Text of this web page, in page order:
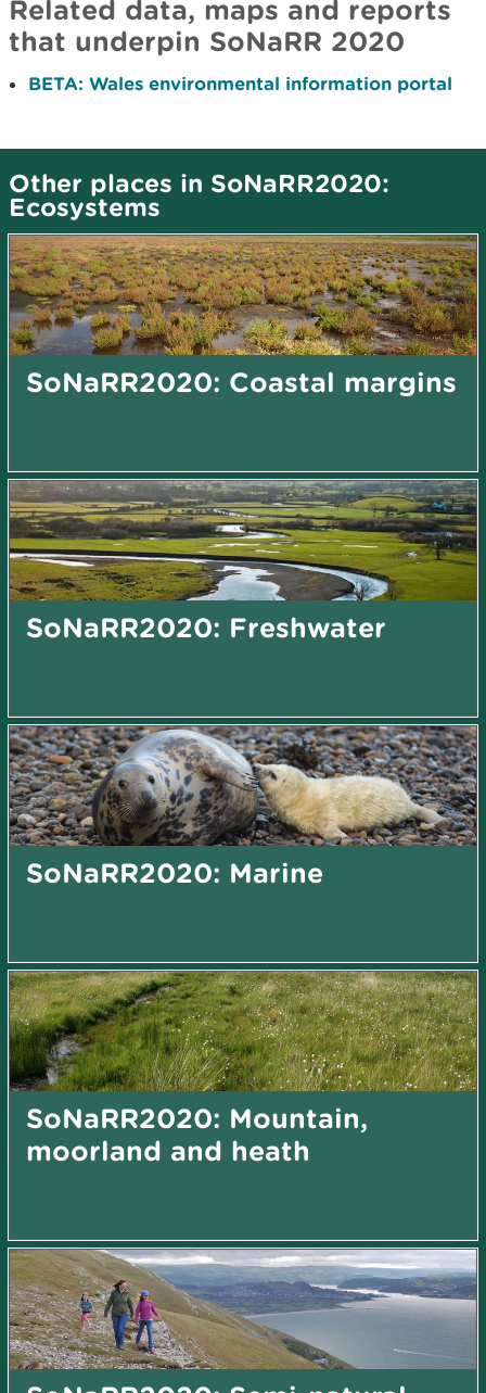
Related data, maps and reports
that underpin SoNaRR 2020
BETA: Wales environmental information portal
Other places in SoNaRR2020:
Ecosystems
SoNaRR2020: Coastal margins
SoNaRR2020: Freshwater
SoNaRR2020: Marine
SoNaRR2020: Mountain,
moorland and heath